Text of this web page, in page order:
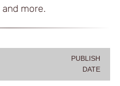
more.
PUBLISH
DATE